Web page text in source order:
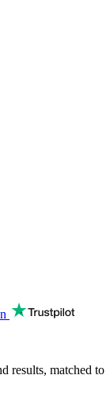
results, matched to